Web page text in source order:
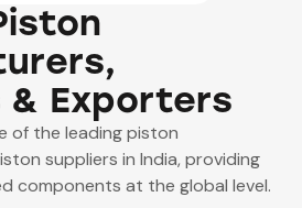
& Exporters
of the leading piston
suppliers in India, providing
components at the global level.